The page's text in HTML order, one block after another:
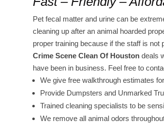
Pet fecal matter and urine can be
cleaning up after an animal hoarded
proper training because if the staff is
Crime Scene Clean Of Houston deals
have been in business. Feel free to
We give free walkthrough estimates
Provide Dumpsters and Unmarked
Trained cleaning specialists to be
We remove all animal odors